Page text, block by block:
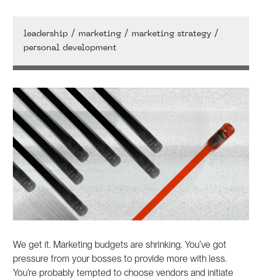
leadership / marketing / marketing strategy /
personal development
We get it. Marketing budgets are shrinking. You’ve got
pressure from your bosses to provide more with less.
You’re probably tempted to choose vendors and initiate